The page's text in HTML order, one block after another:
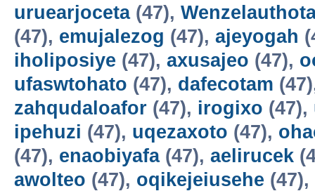
uruearjoceta(47),
(47), emujalezog (47), ajeyogah
iholiposiye (47), axusajeo (47),
ufaswtohato (47), dafecotam
zahqudaloafor (47), irogixo (47),
ipehuzi (47), uqezaxoto (47),
(47), enaobiyafa(47), aelirucek
awolteo (47), oqikejeiusehe (47),